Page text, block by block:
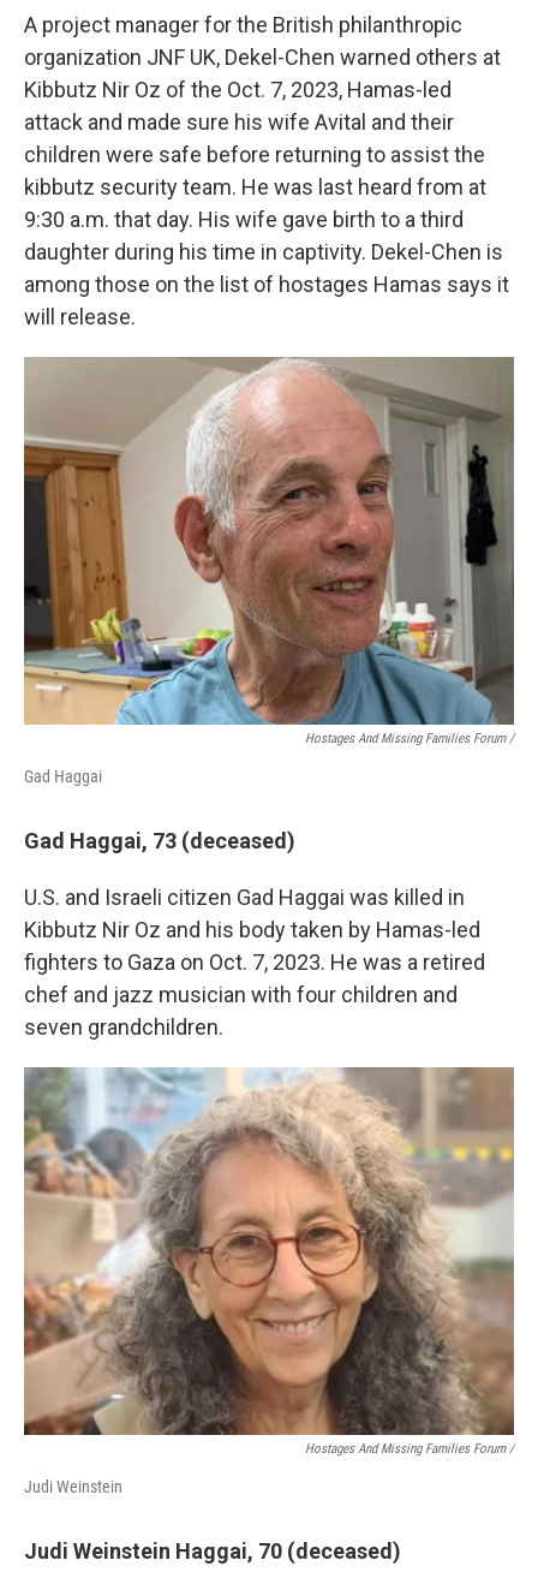
A project manager for the British philanthropic
organization JNF UK, Dekel-Chen warned others at
Kibbutz Nir Oz of the Oct. 7, 2023, Hamas-led
attack and made sure his wife Avital and their
children were safe before returning to assist the
kibbutz security team. He was last heard from at
9:30 a.m. that day. His wife gave birth to a third
daughter during his time in captivity. Dekel-Chen is
among those on the list of hostages Hamas says it
will release.
Hostages And Missing Families Forum /
Gad Haggai
Gad Haggai, 73 (deceased)
U.S. and Israeli citizen Gad Haggai was killed in
Kibbutz Nir Oz and his body taken by Hamas-led
fighters to Gaza on Oct. 7, 2023. He was a retired
chef and jazz musician with four children and
seven grandchildren.
Hostages And Missing Families Forum /
Judi Weinstein
Judi Weinstein Haggai, 70 (deceased)